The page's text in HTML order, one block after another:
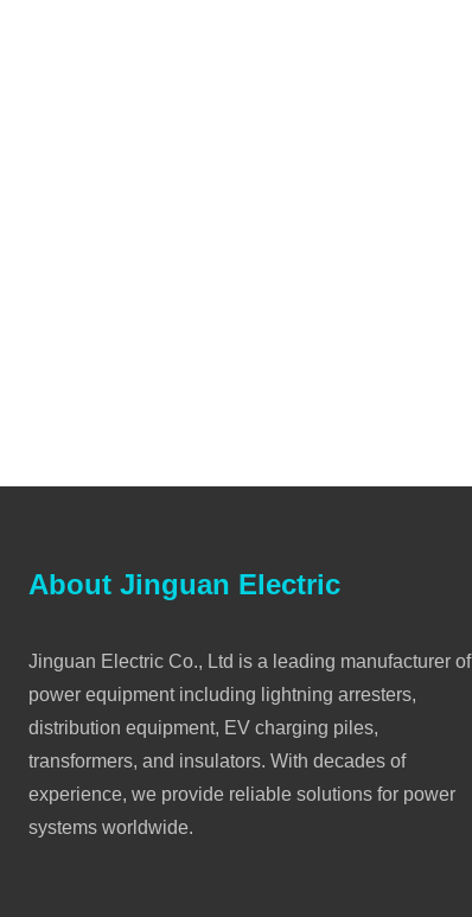
About Jinguan Electric
Jinguan Electric Co., Ltd is a leading manufacturer of
power equipment including lightning arresters,
distribution equipment, EV charging piles,
transformers, and insulators. With decades of
experience, we provide reliable solutions for power
systems worldwide.